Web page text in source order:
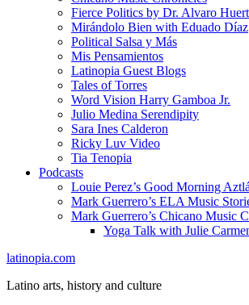
Fierce Politics by Dr. Alvaro
Mirándolo Bien with Eduado Díaz
Political Salsa y Más
Mis Pensamientos
Latinopia Guest Blogs
Tales of Torres
Word Vision Harry Gamboa Jr.
Julio Medina Serendipity
Sara Ines Calderon
Ricky Luv Video
Tia Tenopia
Podcasts
Louie Perez’s Good Morning
Mark Guerrero’s ELA Music
Mark Guerrero’s Chicano Music
Yoga Talk with Julie
latinopia.com
Latino arts, history and culture